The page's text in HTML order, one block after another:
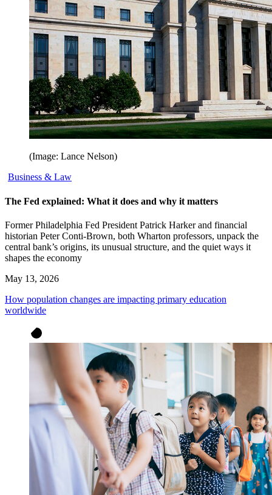
(Image: Lance Nelson)
Business & Law
The Fed explained: What it does and why it matters
Former Philadelphia Fed President Patrick Harker and financial
historian Peter Conti-Brown, both Wharton professors, unpack the
central bank’s origins, its unusual structure, and the quiet ways it
shapes the economy
May 13, 2026
How population changes are impacting primary education
worldwide